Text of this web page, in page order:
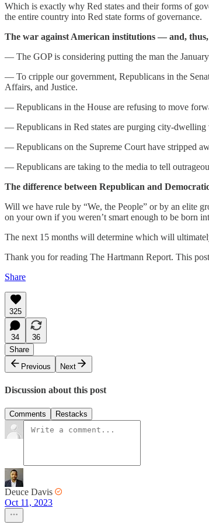
Which is exactly why Red states and their forms of
the entire country into Red state forms of governance.
The war against American institutions — and,
— The GOP is considering putting the man the
— To cripple our government, Republicans in the
Affairs, and Justice.
— Republicans in the House are refusing to move
— Republicans in Red states are purging city-
— Republicans on the Supreme Court have stripped
— Republicans are taking to the media to tell
The difference between Republican and
Will we have rule by “We, the People” or by an elite
on your own if you weren’t smart enough to be born
The next 15 months will determine which will
Thank you for reading The Hartmann Report. This
Share
325
34
36
Share
Previous
Next
Discussion about this post
Comments Restacks
Deuce Davis
Oct 11, 2023